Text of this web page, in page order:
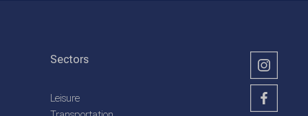
Sectors
Leisure